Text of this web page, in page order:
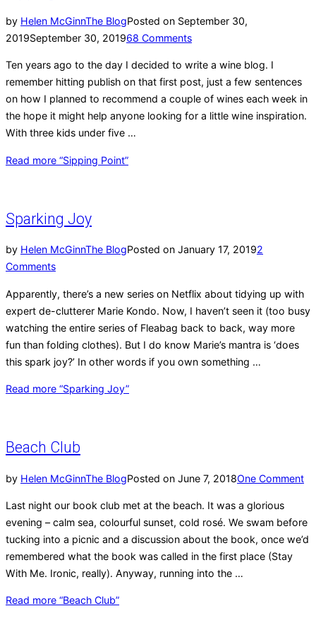
by Helen McGinnThe BlogPosted on September 30,
2019September 30, 201968 Comments
Ten years ago to the day I decided to write a wine blog. I
remember hitting publish on that first post, just a few sentences
on how I planned to recommend a couple of wines each week in
the hope it might help anyone looking for a little wine inspiration.
With three kids under five …
Read more “Sipping Point”
Sparking Joy
by Helen McGinnThe BlogPosted on January 17, 20192
Comments
Apparently, there’s a new series on Netflix about tidying up with
expert de-clutterer Marie Kondo. Now, I haven’t seen it (too busy
watching the entire series of Fleabag back to back, way more
fun than folding clothes). But I do know Marie’s mantra is ‘does
this spark joy?’ In other words if you own something …
Read more “Sparking Joy”
Beach Club
by Helen McGinnThe BlogPosted on June 7, 2018One Comment
Last night our book club met at the beach. It was a glorious
evening – calm sea, colourful sunset, cold rosé. We swam before
tucking into a picnic and a discussion about the book, once we’d
remembered what the book was called in the first place (Stay
With Me. Ironic, really). Anyway, running into the …
Read more “Beach Club”